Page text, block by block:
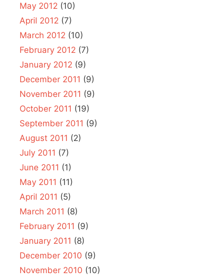
May 2012 (10)
April 2012 (7)
March 2012 (10)
February 2012 (7)
January 2012 (9)
December 2011 (9)
November 2011 (9)
October 2011 (19)
September 2011 (9)
August 2011 (2)
July 2011 (7)
June 2011 (1)
May 2011 (11)
April 2011 (5)
March 2011 (8)
February 2011 (9)
January 2011 (8)
December 2010 (9)
November 2010 (10)